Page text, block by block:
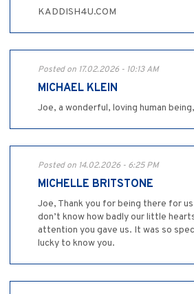
KADDISH4U.COM
Posted on 17.02.2026 - 10:13 AM
MICHAEL KLEIN
Joe, a wonderful, loving human
Posted on 14.02.2026 - 6:25 PM
MICHELLE BRITSTONE
Joe, Thank you for being there for us
don’t know how badly our little
attention you gave us. It was so
lucky to know you.